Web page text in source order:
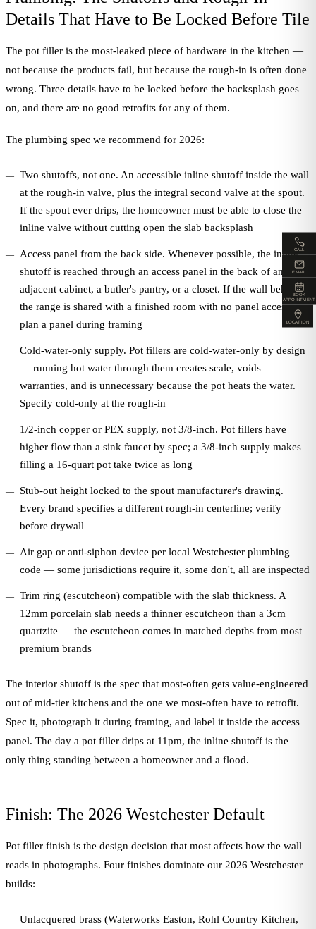
Details That Have to Be Locked Before Tile
The pot filler is the most-leaked piece of hardware in the kitchen —
not because the products fail, but because the rough-in is often done
wrong. Three details have to be locked before the backsplash goes
on, and there are no good retrofits for any of them.
The plumbing spec we recommend for 2026:
Two shutoffs, not one. An accessible inline shutoff inside the wall
at the rough-in valve, plus the integral second valve at the spout.
If the spout ever drips, the homeowner must be able to close the
inline valve without cutting open the slab backsplash
Access panel from the back side. Whenever possible, the inline
shutoff is reached through an access panel in the back of an
adjacent cabinet, a butler's pantry, or a closet. If the wall behind
the range is shared with a finished room with no panel access,
plan a panel during framing
Cold-water-only supply. Pot fillers are cold-water-only by design
— running hot water through them creates scale, voids
warranties, and is unnecessary because the pot heats the water.
Specify cold-only at the rough-in
1/2-inch copper or PEX supply, not 3/8-inch. Pot fillers have
higher flow than a sink faucet by spec; a 3/8-inch supply makes
filling a 16-quart pot take twice as long
Stub-out height locked to the spout manufacturer's drawing.
Every brand specifies a different rough-in centerline; verify
before drywall
Air gap or anti-siphon device per local Westchester plumbing
code — some jurisdictions require it, some don't, all are inspected
Trim ring (escutcheon) compatible with the slab thickness. A
12mm porcelain slab needs a thinner escutcheon than a 3cm
quartzite — the escutcheon comes in matched depths from most
premium brands
The interior shutoff is the spec that most-often gets value-engineered
out of mid-tier kitchens and the one we most-often have to retrofit.
Spec it, photograph it during framing, and label it inside the access
panel. The day a pot filler drips at 11pm, the inline shutoff is the
only thing standing between a homeowner and a flood.
Finish: The 2026 Westchester Default
Pot filler finish is the design decision that most affects how the wall
reads in photographs. Four finishes dominate our 2026 Westchester
builds:
Unlacquered brass (Waterworks Easton, Rohl Country Kitchen,
CALL
EMAIL
BOOK
APPOINTMENT
LOCATION